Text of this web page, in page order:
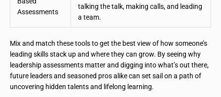
Assessments
talking the talk, making calls, and leading
a team.
Mix and match these tools to get the best view of how someone’s
leading skills stack up and where they can grow. By seeing why
leadership assessments matter and digging into what’s out there,
future leaders and seasoned pros alike can set sail on a path of
uncovering hidden talents and lifelong learning.